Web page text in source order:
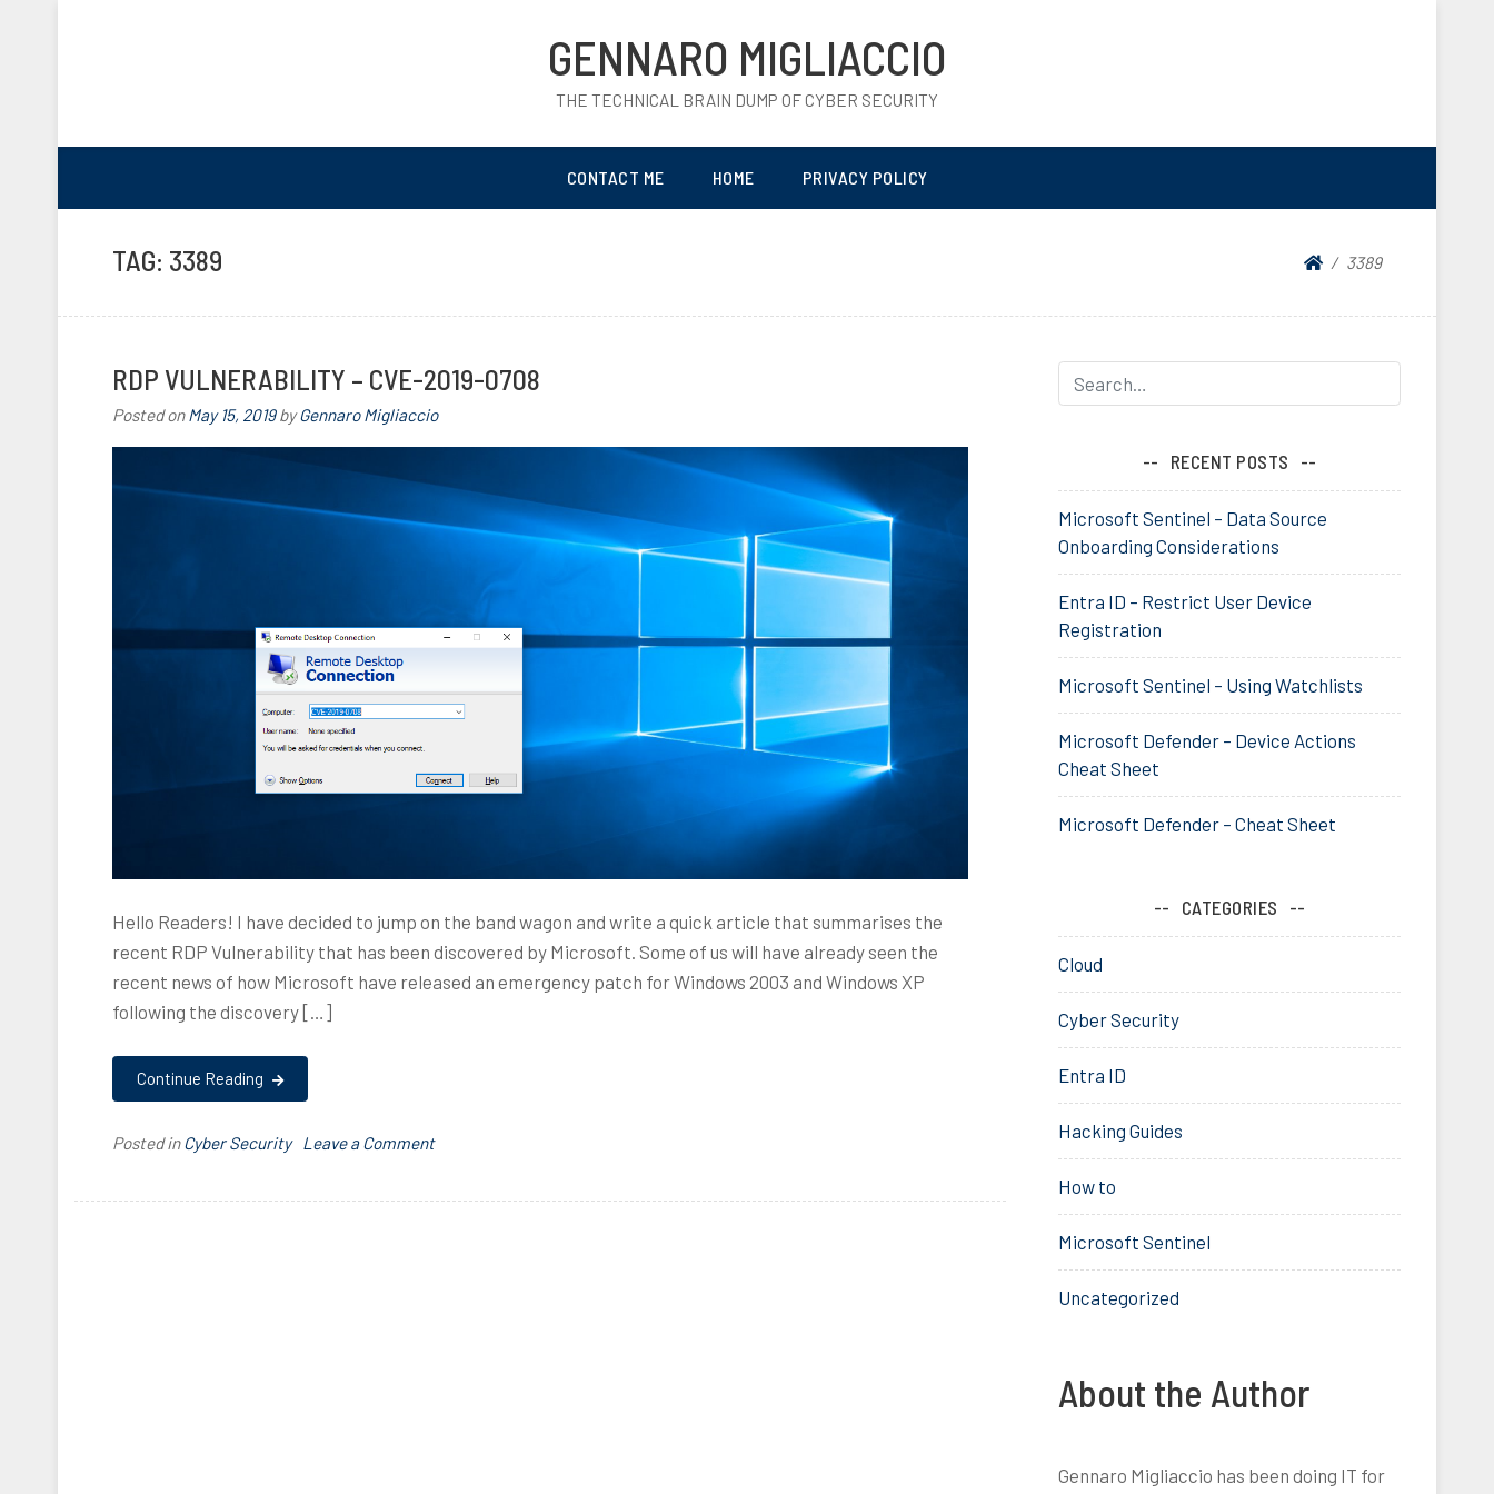
GENNARO MIGLIACCIO
THE TECHNICAL BRAIN DUMP OF CYBER SECURITY
CONTACT ME HOME PRIVACY POLICY
TAG: 3389 3389
RDP VULNERABILITY – CVE-2019-0708
Posted onMay 15, 2019byGennaro Migliaccio
Hello Readers! I have decided to jump on the band wagon and write a quick article that summarises the
recent RDP Vulnerability that has been discovered by Microsoft. Some of us will have already seen the
recent news of how Microsoft have released an emergency patch for Windows 2003 and Windows XP
following the discovery […]
Continue Reading
Posted inCyber Security
T
g
Leave a Commenton
RECENT POSTS
Microsoft Sentinel – Data Source
Onboarding Considerations
Entra ID – Restrict User Device
Registration
Microsoft Sentinel – Using Watchlists
Microsoft Defender – Device Actions
Cheat Sheet
Microsoft Defender – Cheat Sheet
CATEGORIES
Cloud
Cyber Security
Entra ID
Hacking Guides
How to
Microsoft Sentinel
Uncategorized
About the Author
Gennaro Migliaccio has been doing IT for